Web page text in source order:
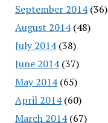
September 2014(36)
August 2014(48)
July 2014(38)
June 2014(37)
May 2014(65)
April 2014(60)
March 2014(67)